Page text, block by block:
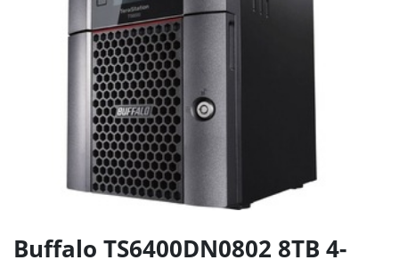
Buffalo TS6400DN0802 8TB 4-